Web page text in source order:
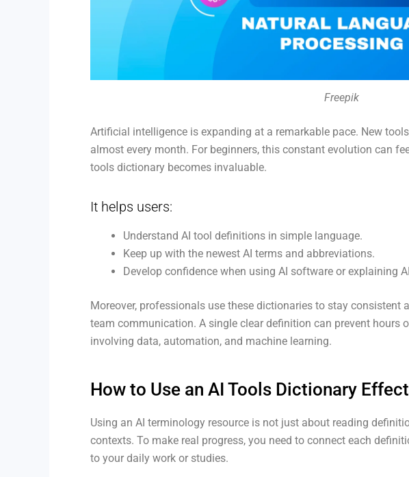
Freepik
Artificial intelligence is expanding at a remarkable pace. New
almost every month. For beginners, this constant evolution can
tools dictionary becomes invaluable.
It helps users:
Understand AI tool definitions in simple language.
Keep up with the newest AI terms and abbreviations.
Develop confidence when using AI software or explaining
Moreover, professionals use these dictionaries to stay consistent
team communication. A single clear definition can prevent hours
involving data, automation, and machine learning.
How to Use an AI Tools Dictionary
Using an AI terminology resource is not just about reading
contexts. To make real progress, you need to connect each
to your daily work or studies.